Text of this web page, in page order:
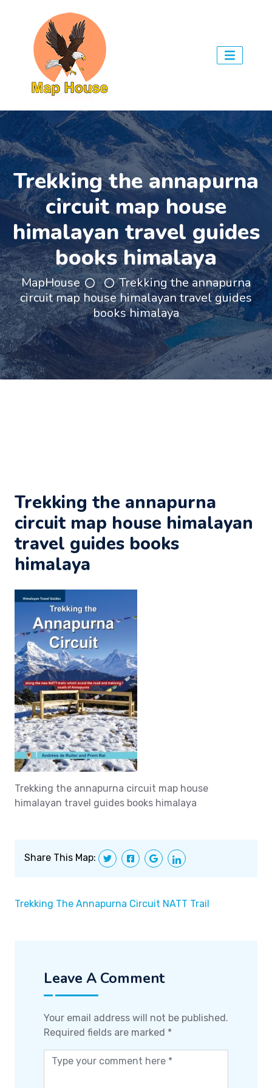
Trekking the annapurna
circuit map house
himalayan travel guides
books himalaya
MapHouse
Trekking the annapurna
circuit map house himalayan travel guides
books himalaya
Trekking the annapurna
circuit map house himalayan
travel guides books
himalaya
Trekking the annapurna circuit map house
himalayan travel guides books himalaya
Share This Map:
Trekking The Annapurna Circuit NATT Trail
Leave A Comment
Your email address will not be published.
Required fields are marked *